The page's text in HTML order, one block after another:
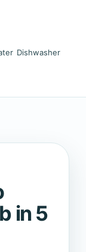
Dishwasher
in 5